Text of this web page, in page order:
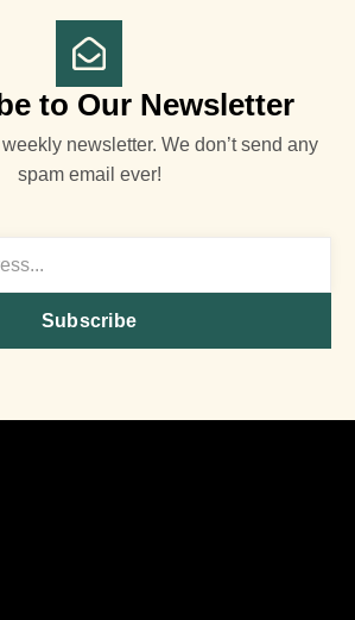
to Our Newsletter
newsletter. We don’t send any
spam email ever!
Subscribe